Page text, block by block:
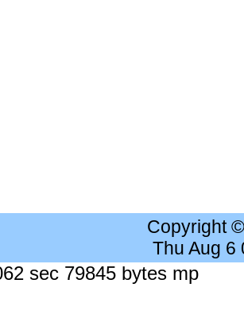
Copyright
Thu Aug 6
sec 79845 bytes mp